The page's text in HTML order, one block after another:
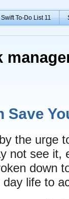
Swift To-Do List 11
Save
the urge
not see it,
down
life to